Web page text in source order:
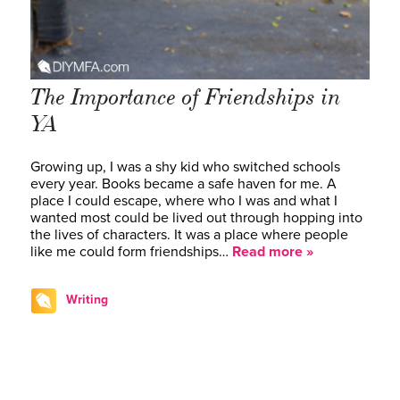
The Importance of Friendships in
YA
Growing up, I was a shy kid who switched schools
every year. Books became a safe haven for me. A
place I could escape, where who I was and what I
wanted most could be lived out through hopping into
the lives of characters. It was a place where people
like me could form friendships… Read more »
Writing